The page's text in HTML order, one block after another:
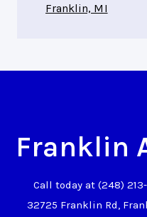
Franklin, MI
Franklin
Call today at (248)
32725 Franklin Rd,